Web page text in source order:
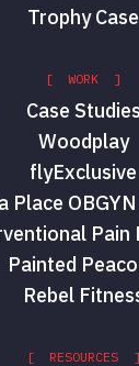
Trophy Case
[ WORK ]
Case Studies
Woodplay
flyExclusive
Place
Pain
Painted
Rebel
[ RESOURCES ]